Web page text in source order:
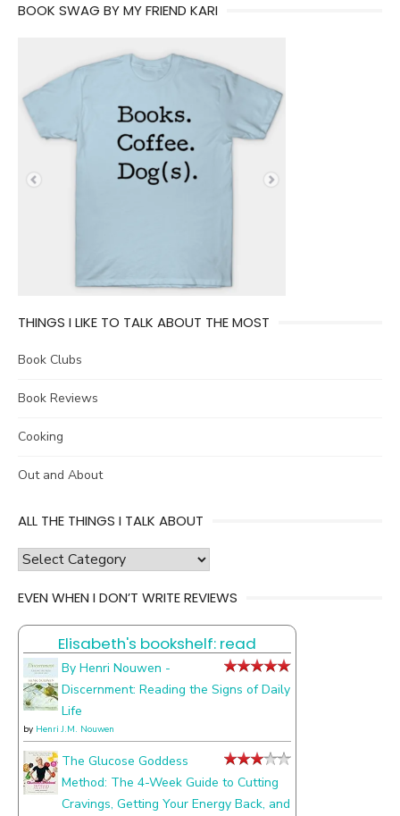
BOOK SWAG BY MY FRIEND KARI
THINGS I LIKE TO TALK ABOUT THE MOST
Book Clubs
Book Reviews
Cooking
Out and About
ALL THE THINGS I TALK ABOUT
all
things
about
EVEN WHEN I DON’T WRITE REVIEWS
Elisabeth's bookshelf: read
By Henri Nouwen -
Discernment: Reading the Signs of Daily
Life
by Henri J.M. Nouwen
The Glucose Goddess
Method: The 4-Week Guide to Cutting
Cravings, Getting Your Energy Back, and